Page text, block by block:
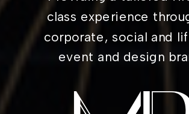
class experience
corporate, social and
event and design